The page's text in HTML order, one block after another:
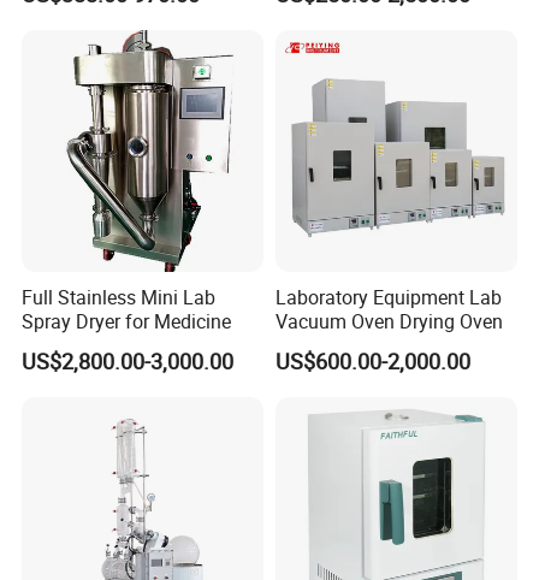
620L 1000L
Full Stainless Mini Lab
Spray Dryer for Medicine
US$2,800.00-3,000.00
Laboratory Equipment Lab
Vacuum Oven Drying Oven
US$600.00-2,000.00